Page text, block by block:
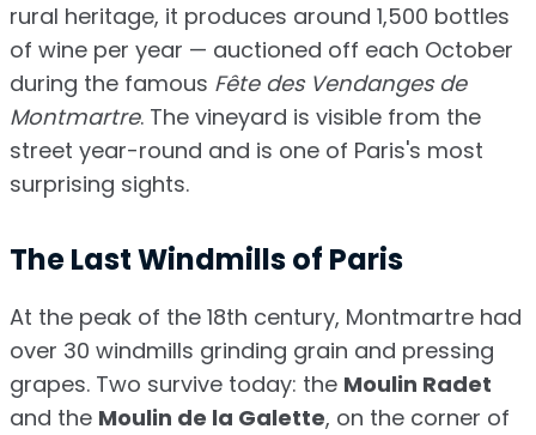
rural heritage, it produces around 1,500 bottles
of wine per year — auctioned off each October
during the famous Fête des Vendanges de
Montmartre. The vineyard is visible from the
street year-round and is one of Paris's most
surprising sights.
The Last Windmills of Paris
At the peak of the 18th century, Montmartre had
over 30 windmills grinding grain and pressing
grapes. Two survive today: the Moulin Radet
and the Moulin de la Galette, on the corner of